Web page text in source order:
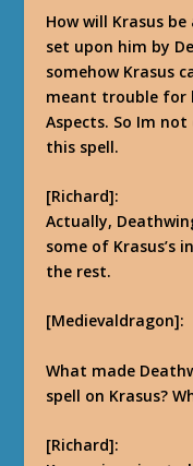
How will Krasus
set upon him by
somehow Krasus
meant trouble for
Aspects. So Im
this spell.
[Richard]:
Actually,
some of Krasus’s
the rest.
[Medievaldragon]:
What made
spell on Krasus?
[Richard]: